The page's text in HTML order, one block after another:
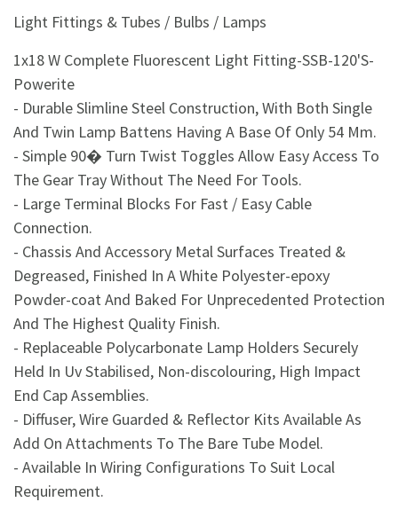
Light Fittings & Tubes / Bulbs / Lamps
1x18 W Complete Fluorescent Light Fitting-SSB-120'S-
Powerite
- Durable Slimline Steel Construction, With Both Single
And Twin Lamp Battens Having A Base Of Only 54 Mm.
- Simple 90� Turn Twist Toggles Allow Easy Access To
The Gear Tray Without The Need For Tools.
- Large Terminal Blocks For Fast / Easy Cable
Connection.
- Chassis And Accessory Metal Surfaces Treated &
Degreased, Finished In A White Polyester-epoxy
Powder-coat And Baked For Unprecedented Protection
And The Highest Quality Finish.
- Replaceable Polycarbonate Lamp Holders Securely
Held In Uv Stabilised, Non-discolouring, High Impact
End Cap Assemblies.
- Diffuser, Wire Guarded & Reflector Kits Available As
Add On Attachments To The Bare Tube Model.
- Available In Wiring Configurations To Suit Local
Requirement.